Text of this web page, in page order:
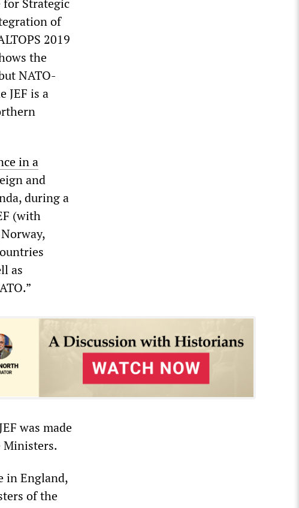
of
2019
the
NATO-
JEF is a
in a
and
during a
(with
as
was made
Ministers.
in England,
of the